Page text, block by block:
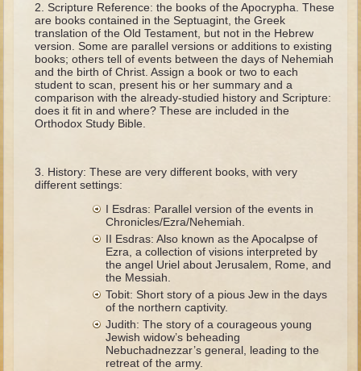
Parents' Guide Calendar and Overview
Creation
The Fall
Tower of Babel
Isaac
Joseph as a child
Joseph in Egypt
Moses (early life)
Moses, the Prophet
Scripture Reference: the books of the Apocrypha. These
are books contained in the Septuagint, the Greek
translation of the Old Testament, but not in the Hebrew
version. Some are parallel versions or additions to existing
books; others tell of events between the days of Nehemiah
and the birth of Christ. Assign a book or two to each
student to scan, present his or her summary and a
comparison with the already-studied history and Scripture:
does it fit in and where? These are included in the
Orthodox Study Bible.
History: These are very different books, with very
different settings:
I Esdras: Parallel version of the events in
Chronicles/Ezra/Nehemiah.
II Esdras: Also known as the Apocalpse of
Ezra, a collection of visions interpreted by
the angel Uriel about Jerusalem, Rome, and
the Messiah.
Tobit: Short story of a pious Jew in the days
of the northern captivity.
Judith: The story of a courageous young
Jewish widow’s beheading
Nebuchadnezzar’s general, leading to the
retreat of the army.